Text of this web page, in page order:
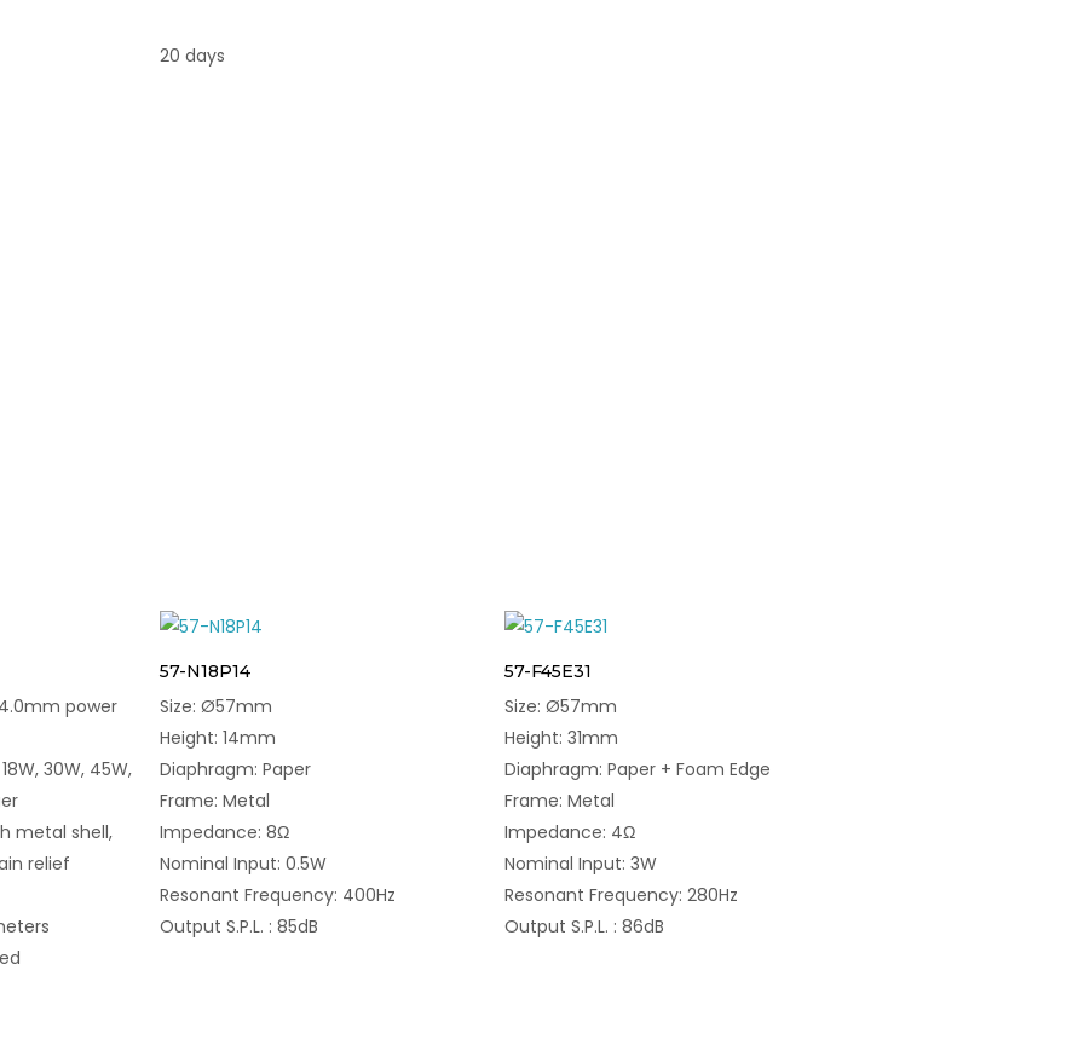
20 days
power
30W, 45W,
metal shell,
relief
57-N18P14
Size: Ø57mm
Height: 14mm
Diaphragm: Paper
Frame: Metal
Impedance: 8Ω
Nominal Input: 0.5W
Resonant Frequency: 400Hz
Output S.P.L. : 85dB
57-F45E31
Size: Ø57mm
Height: 31mm
Diaphragm: Paper + Foam Edge
Frame: Metal
Impedance: 4Ω
Nominal Input: 3W
Resonant Frequency: 280Hz
Output S.P.L. : 86dB